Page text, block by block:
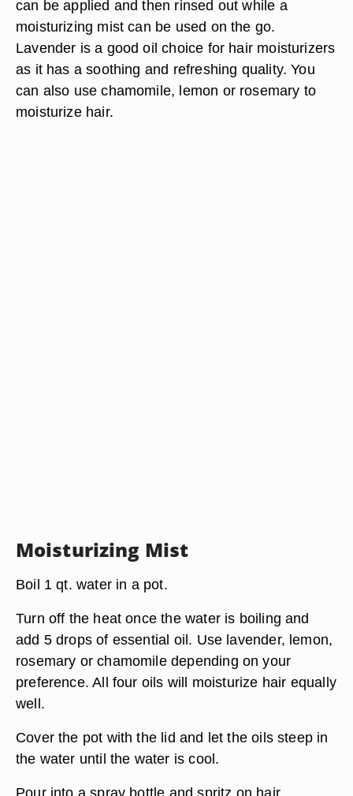
can be applied and then rinsed out while a
moisturizing mist can be used on the go.
Lavender is a good oil choice for hair moisturizers
as it has a soothing and refreshing quality. You
can also use chamomile, lemon or rosemary to
moisturize hair.
Moisturizing Mist
Boil 1 qt. water in a pot.
Turn off the heat once the water is boiling and
add 5 drops of essential oil. Use lavender, lemon,
rosemary or chamomile depending on your
preference. All four oils will moisturize hair equally
well.
Cover the pot with the lid and let the oils steep in
the water until the water is cool.
Pour into a spray bottle and spritz on hair.